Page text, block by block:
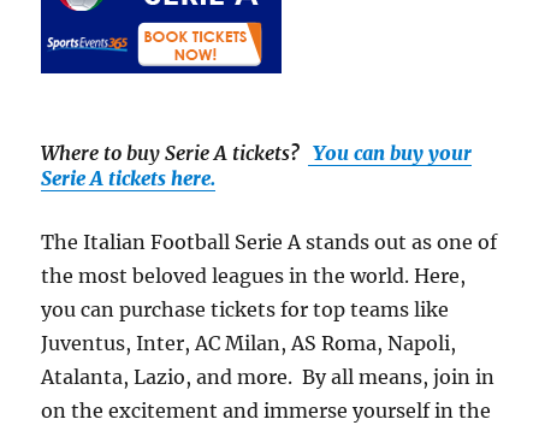
Where to buy Serie A tickets? You can buy your
Serie A tickets here.
The Italian Football Serie A stands out as one of
the most beloved leagues in the world. Here,
you can purchase tickets for top teams like
Juventus, Inter, AC Milan, AS Roma, Napoli,
Atalanta, Lazio, and more. By all means, join in
on the excitement and immerse yourself in the